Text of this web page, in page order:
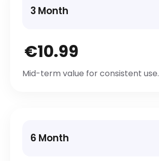
3 Month
€10.99
Mid-term value for consistent use.
6 Month